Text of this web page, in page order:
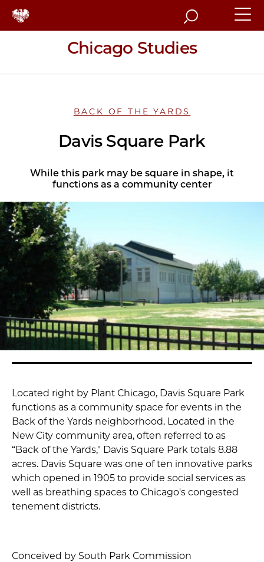
Search
Chicago Studies
BACK OF THE YARDS
Davis Square Park
While this park may be square in shape, it
functions as a community center
Located right by Plant Chicago, Davis Square Park
functions as a community space for events in the
Back of the Yards neighborhood. Located in the
New City community area, often referred to as
“Back of the Yards," Davis Square Park totals 8.88
acres. Davis Square was one of ten innovative parks
which opened in 1905 to provide social services as
well as breathing spaces to Chicago's congested
tenement districts.
Conceived by South Park Commission